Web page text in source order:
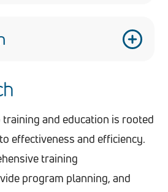
inventory
loss prevention education.
heavy machinery to
protocols on job sites.
training and education is rooted
effectiveness and efficiency.
training
program planning, and